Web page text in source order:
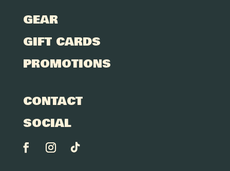
GEAR
GIFT CARDS
PROMOTIONS
CONTACT
SOCIAL